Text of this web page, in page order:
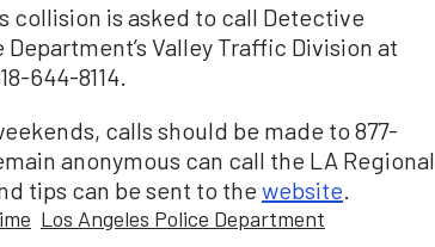
collision is asked to call Detective
Valley Traffic Division at
644-8114.
calls should be made to 877-
anonymous can call the LA Regional
tips can be sent to the website
Los Angeles Police Department